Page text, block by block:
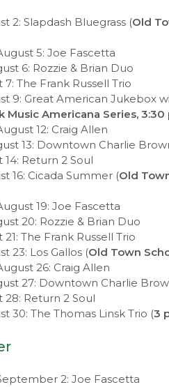
2: Slapdash Bluegrass (Old
5: Joe Fascetta
6: Rozzie & Brian Duo
7: The Frank Russell Trio
9: Great American Jukebox
Music Americana Series, 3:30
12: Craig Allen
13: Downtown Charlie
14: Return 2 Soul
16: Cicada Summer (Old
19: Joe Fascetta
20: Rozzie & Brian Duo
21: The Frank Russell Trio
23: Los Gallos (Old Town
26: Craig Allen
27: Downtown Charlie
28: Return 2 Soul
30: The Thomas Linsk Trio (3
2: Joe Fascetta